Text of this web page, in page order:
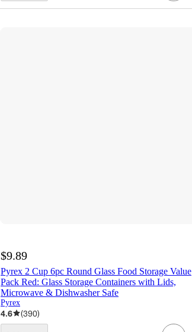
$9.89
Pyrex 2 Cup 6pc Round Glass Food Storage Value
Pack Red: Glass Storage Containers with Lids,
Microwave & Dishwasher Safe
Pyrex
4.6 (390)